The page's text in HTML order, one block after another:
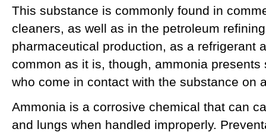
This substance is commonly found in
cleaners, as well as in the petroleum
pharmaceutical production, as a refrigerant
common as it is, though, ammonia
who come in contact with the substance on
Ammonia is a corrosive chemical that can
and lungs when handled improperly.